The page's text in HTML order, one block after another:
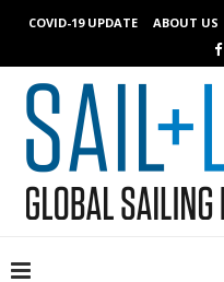
COVID-19 UPDATE ABOUT US